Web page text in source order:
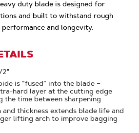
duty blade is designed for
and built to withstand rough
and longevity.
2"
is “fused” into the blade –
hard layer at the cutting edge
the time between sharpening
thickness extends blade life and
lifting arch to improve bagging